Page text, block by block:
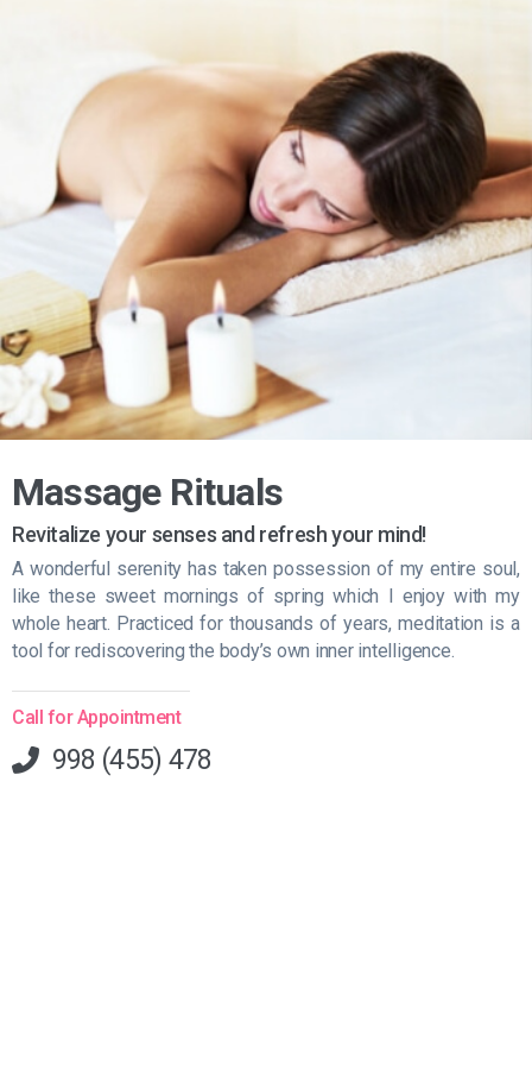
Massage Rituals
Revitalize your senses and refresh your mind!
A wonderful serenity has taken possession of my entire soul,
like these sweet mornings of spring which I enjoy with my
whole heart. Practiced for thousands of years, meditation is a
tool for rediscovering the body’s own inner intelligence.
Call for Appointment
998 (455) 478